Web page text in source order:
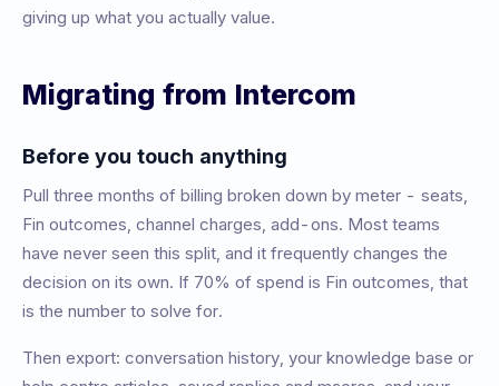
giving up what you actually value.
Migrating from Intercom
Before you touch anything
Pull three months of billing broken down by meter - seats,
Fin outcomes, channel charges, add-ons. Most teams
have never seen this split, and it frequently changes the
decision on its own. If 70% of spend is Fin outcomes, that
is the number to solve for.
Then export: conversation history, your knowledge base or